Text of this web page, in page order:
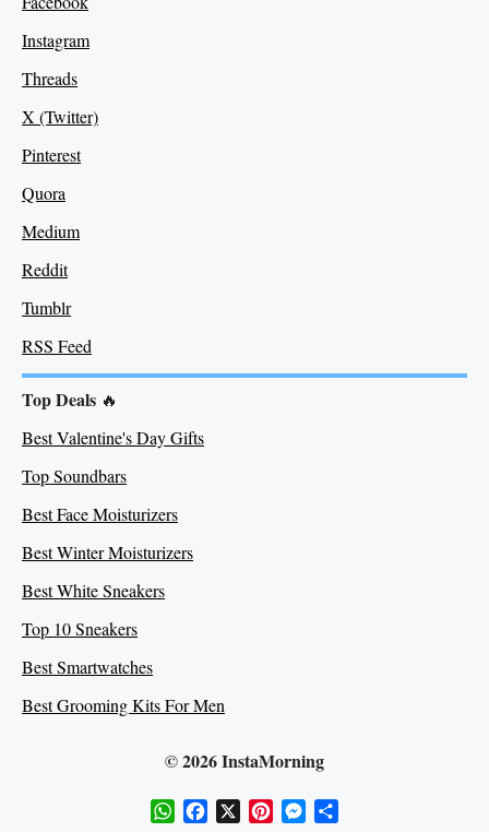
Instagram
Threads
X (Twitter)
Pinterest
Quora
Medium
Reddit
Tumblr
RSS Feed
Top Deals 🔥
Best Valentine's Day Gifts
Top Soundbars
Best Face Moisturizers
Best Winter Moisturizers
Best White Sneakers
Top 10 Sneakers
Best Smartwatches
Best Grooming Kits For Men
© 2026 InstaMorning
WhatsAppFacebook
X PinterestMessenger